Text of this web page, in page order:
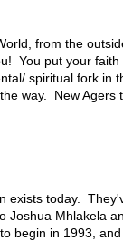
from the
You put your
spiritual fork in
way. New Agers
exists today.
Mhlakela
begin in 1993,